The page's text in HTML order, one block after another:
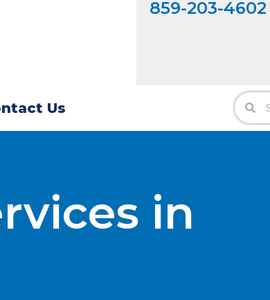
859-203-4602
Us
in